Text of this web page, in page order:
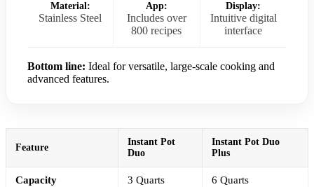
Material:
Stainless Steel
App:
Includes over
800 recipes
Display:
Intuitive digital
interface
Bottom line: Ideal for versatile, large-scale cooking and
advanced features.
Feature
Instant Pot
Duo
Instant Pot Duo
Plus
Capacity 3 Quarts 6 Quarts